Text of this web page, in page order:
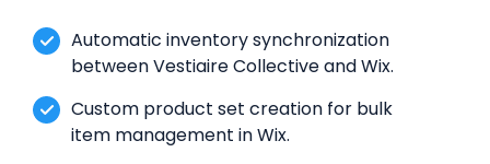
Automatic inventory synchronization
between Vestiaire Collective and Wix.
Custom product set creation for bulk
item management in Wix.